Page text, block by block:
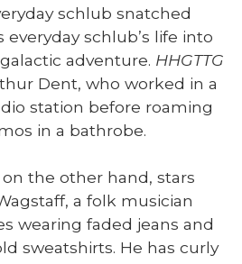
schlub snatched
every­day schlub’s life into
adven­ture. HHGTTG
Dent, who worked in a
sta­tion before roam­ing
in a bathrobe.
on the oth­er hand, stars
a folk musi­cian
wear­ing fad­ed jeans and
sweat­shirts. He has curly